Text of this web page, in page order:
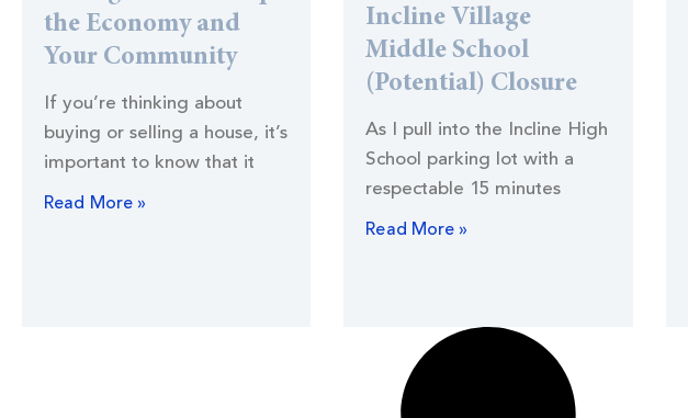
the Economy and
Your Community
If you’re thinking about
buying or selling a house, it’s
important to know that it
Read More »
Incline Village
Middle School
(Potential) Closure
As I pull into the Incline High
School parking lot with a
respectable 15 minutes
Read More »